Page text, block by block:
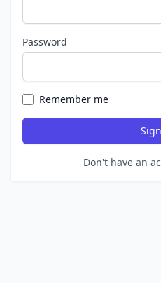
Password
Remember me
Don't have an